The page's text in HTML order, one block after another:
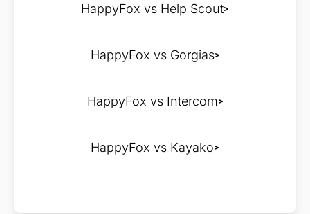
HappyFox vs Help Scout
HappyFox vs Gorgias
HappyFox vs Intercom
HappyFox vs Kayako